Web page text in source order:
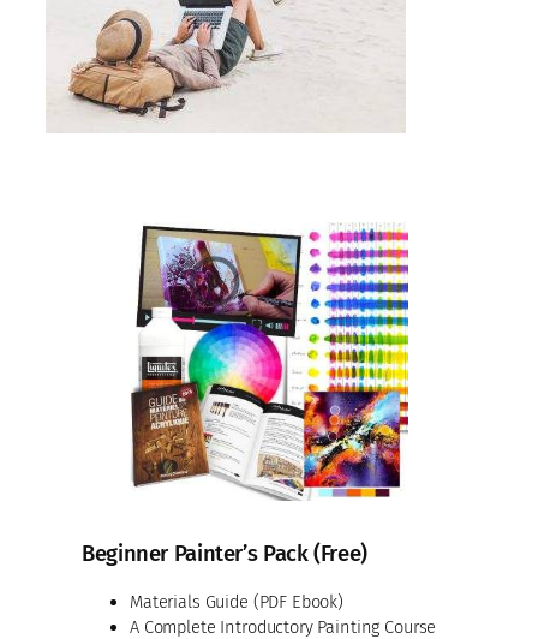
Beginner Painter’s Pack (Free)
Materials Guide (PDF Ebook)
A Complete Introductory Painting Course